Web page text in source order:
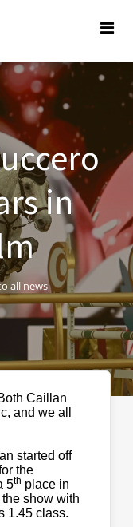
in
all news
Caillan
and we all
started off
the
5th place in
show with
1.45 class.